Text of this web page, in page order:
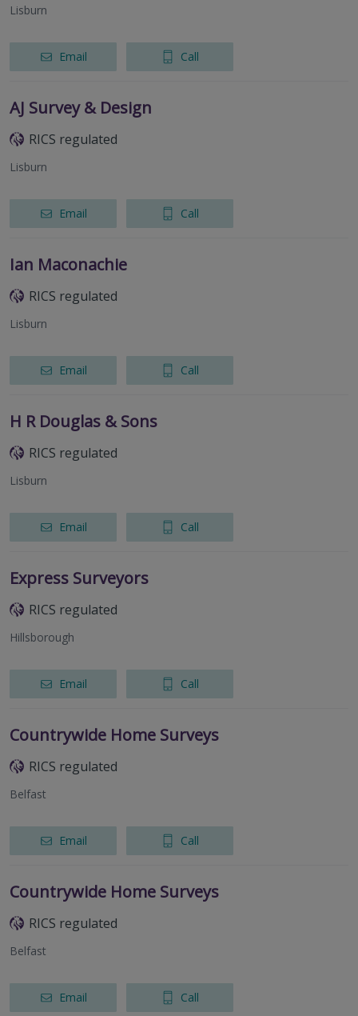
Lisburn
Email Call
AJ Survey & Design
RICS regulated
Lisburn
Email Call
Ian Maconachie
RICS regulated
Lisburn
Email Call
H R Douglas & Sons
RICS regulated
Lisburn
Email Call
Express Surveyors
RICS regulated
Hillsborough
Email Call
Countrywide Home Surveys
RICS regulated
Belfast
Email Call
Countrywide Home Surveys
RICS regulated
Belfast
Email Call